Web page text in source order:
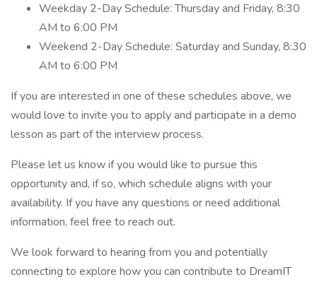
Weekday 2-Day Schedule: Thursday and Friday, 8:30
AM to 6:00 PM
Weekend 2-Day Schedule: Saturday and Sunday, 8:30
AM to 6:00 PM
If you are interested in one of these schedules above, we
would love to invite you to apply and participate in a demo
lesson as part of the interview process.
Please let us know if you would like to pursue this
opportunity and, if so, which schedule aligns with your
availability. If you have any questions or need additional
information, feel free to reach out.
We look forward to hearing from you and potentially
connecting to explore how you can contribute to DreamIT